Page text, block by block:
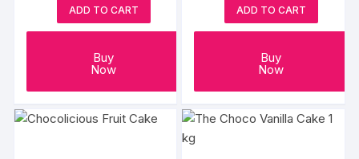
ADD TO CART
Buy
Now
ADD TO CART
Buy
Now